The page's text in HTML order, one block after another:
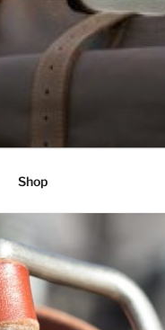
Shop